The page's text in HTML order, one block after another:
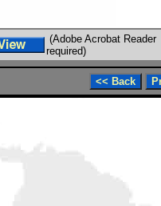
(Adobe Acrobat Reader
required)